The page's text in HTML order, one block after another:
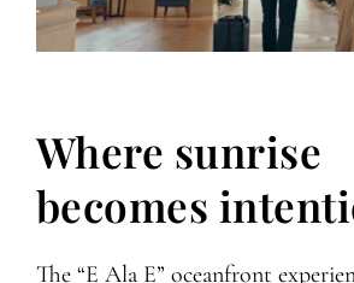
Where sunrise
becomes
The “E Ala E” oceanfront